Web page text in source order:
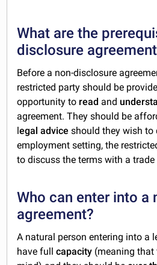
What are the
disclosure
Before a non-disclosure
restricted party should be
opportunity to read and
agreement. They should be
legal advice should they wish to
employment setting, the
to discuss the terms with a
Who can enter into a
agreement?
A natural person entering into a
have fullcapacity (meaning that